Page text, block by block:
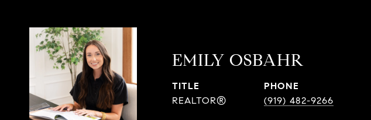
EMILY OSBAHR
TITLE
REALTOR®
PHONE
(919) 482-9266